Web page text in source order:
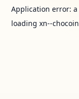
Application error: a
loading xn--